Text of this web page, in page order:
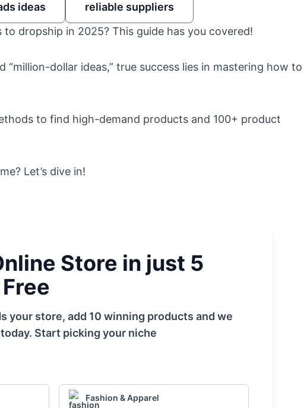
ideas
reliable suppliers
dropship in 2025? This guide has you covered!
“million-dollar ideas,” true success lies in mastering how to
to find high-demand products and 100+ product
Let’s dive in!
Store in just 5
your store, add 10 winning products and we
Start picking your niche
Fashion & Apparel